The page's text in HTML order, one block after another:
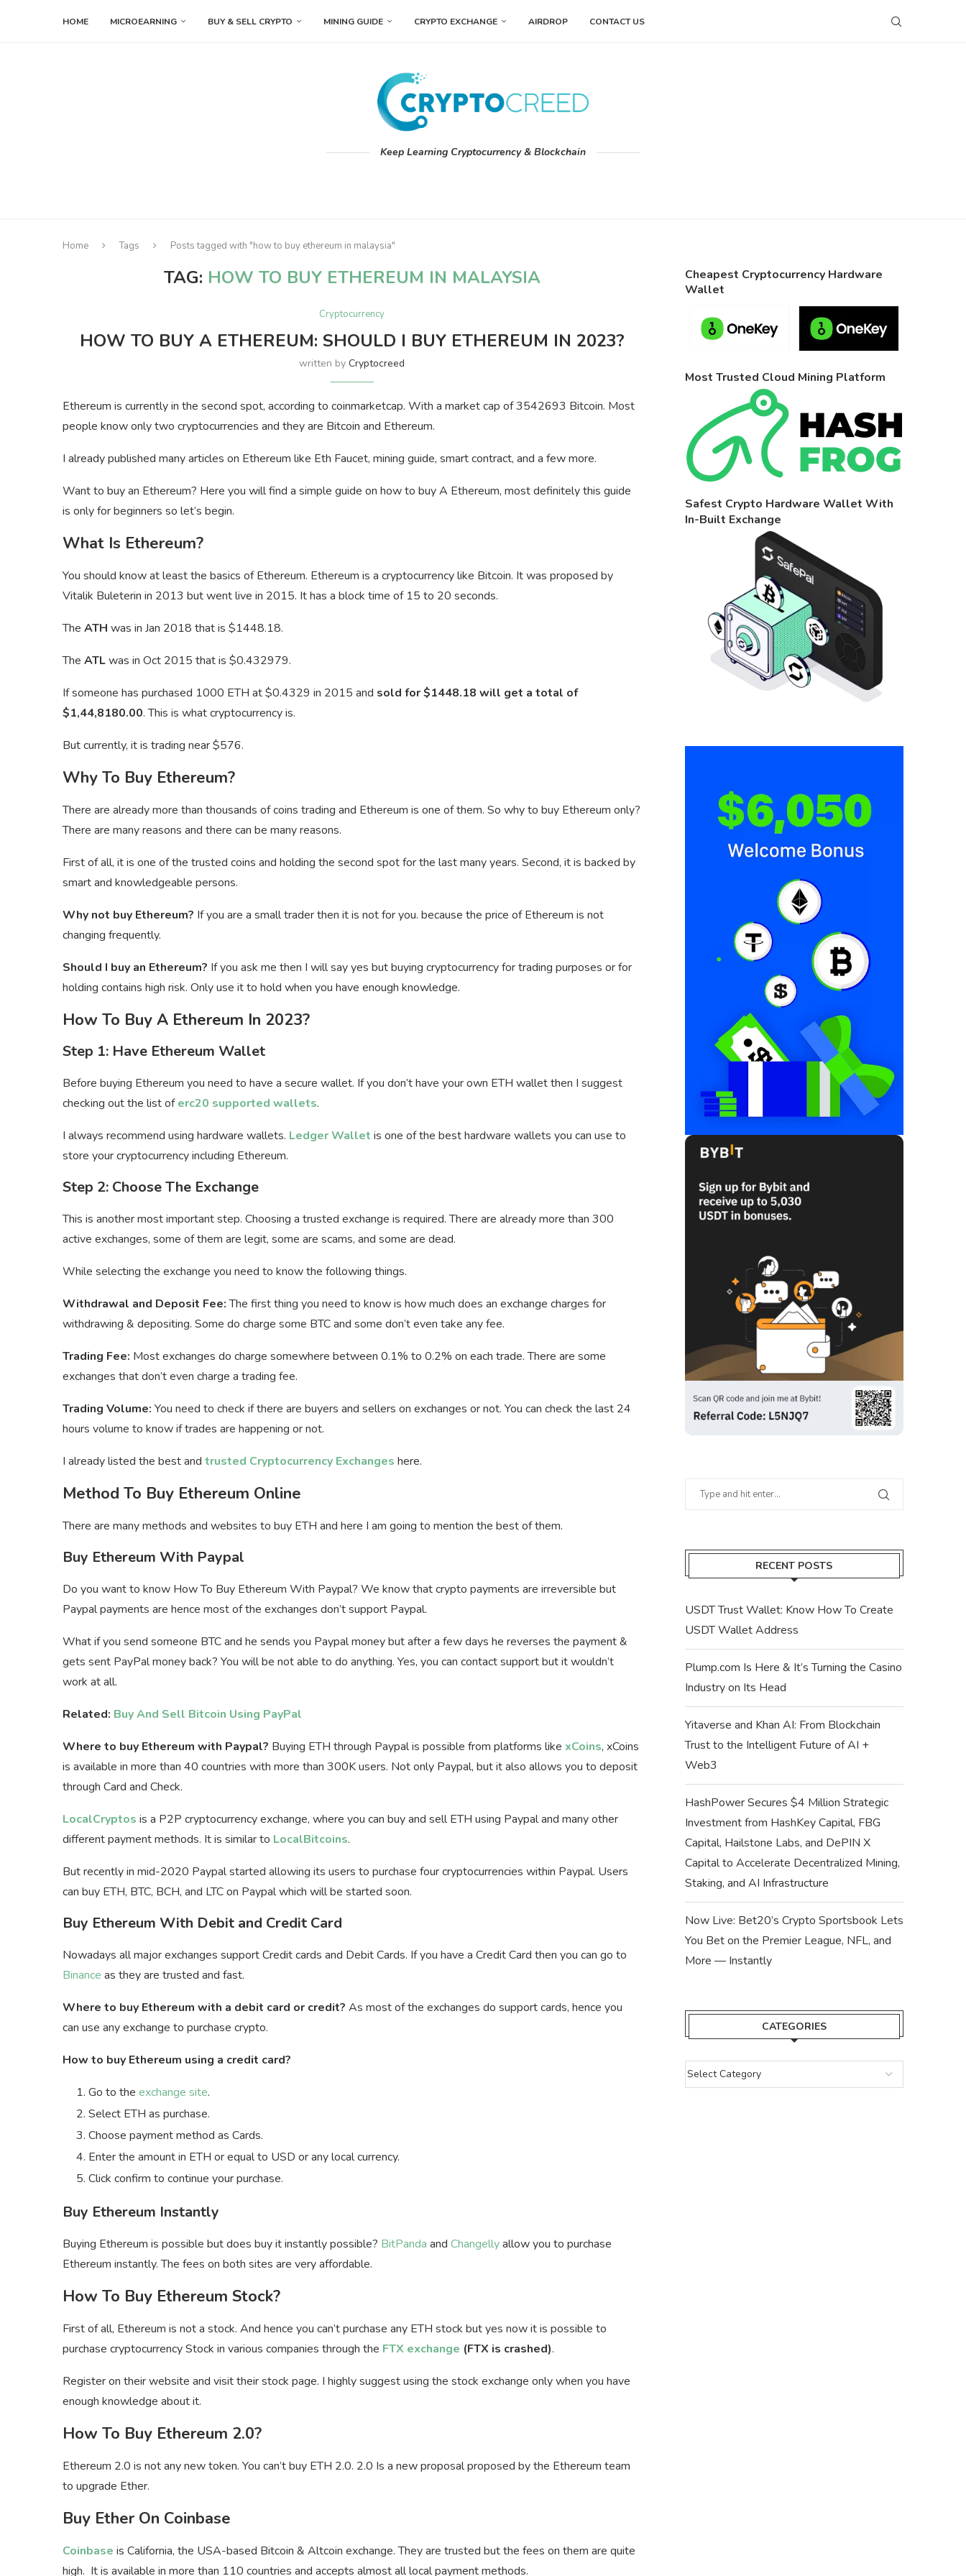
HOME MICROEARNING BUY & SELL CRYPTO MINING GUIDE CRYPTO EXCHANGE AIRDROP CONTACT US
Keep Learning Cryptocurrency & Blockchain
Home Tags Posts tagged with "how to buy ethereum in malaysia"
TAG: HOW TO BUY ETHEREUM IN MALAYSIA
Cryptocurrency
HOW TO BUY A ETHEREUM: SHOULD I BUY ETHEREUM IN 2023?
written byCryptocreed
Ethereum is currently in the second spot, according to coinmarketcap. With a market cap of 3542693 Bitcoin. Most
people know only two cryptocurrencies and they are Bitcoin and Ethereum.
I already published many articles on Ethereum like Eth Faucet, mining guide, smart contract, and a few more.
Want to buy an Ethereum? Here you will find a simple guide on how to buy A Ethereum, most definitely this guide
is only for beginners so let’s begin.
What Is Ethereum?
You should know at least the basics of Ethereum. Ethereum is a cryptocurrency like Bitcoin. It was proposed by
Vitalik Buleterin in 2013 but went live in 2015. It has a block time of 15 to 20 seconds.
The ATH was in Jan 2018 that is $1448.18.
The ATLwas in Oct 2015 that is $0.432979.
If someone has purchased 1000 ETH at $0.4329 in 2015 and sold for $1448.18 will get a total of
$1,44,8180.00. This is what cryptocurrency is.
But currently, it is trading near $576.
Why To Buy Ethereum?
There are already more than thousands of coins trading and Ethereum is one of them. So why to buy Ethereum only?
There are many reasons and there can be many reasons.
First of all, it is one of the trusted coins and holding the second spot for the last many years. Second, it is backed by
smart and knowledgeable persons.
Why not buy Ethereum? If you are a small trader then it is not for you. because the price of Ethereum is not
changing frequently.
Should I buy an Ethereum? If you ask me then I will say yes but buying cryptocurrency for trading purposes or for
holding contains high risk. Only use it to hold when you have enough knowledge.
How To Buy A Ethereum In 2023?
Step 1: Have Ethereum Wallet
Before buying Ethereum you need to have a secure wallet. If you don’t have your own ETH wallet then I suggest
checking out the list oferc20 supported wallets.
I always recommend using hardware wallets. Ledger Wallet is one of the best hardware wallets you can use to
store your cryptocurrency including Ethereum.
Step 2: Choose The Exchange
This is another most important step. Choosing a trusted exchange is required. There are already more than 300
active exchanges, some of them are legit, some are scams, and some are dead.
While selecting the exchange you need to know the following things.
Withdrawal and Deposit Fee:The first thing you need to know is how much does an exchange charges for
withdrawing & depositing. Some do charge some BTC and some don’t even take any fee.
Trading Fee: Most exchanges do charge somewhere between 0.1% to 0.2% on each trade. There are some
exchanges that don’t even charge a trading fee.
Trading Volume: You need to check if there are buyers and sellers on exchanges or not. You can check the last 24
hours volume to know if trades are happening or not.
I already listed the best and trusted Cryptocurrency Exchanges here.
Method To Buy Ethereum Online
There are many methods and websites to buy ETH and here I am going to mention the best of them.
Buy Ethereum With Paypal
Do you want to know How To Buy Ethereum With Paypal? We know that crypto payments are irreversible but
Paypal payments are hence most of the exchanges don’t support Paypal.
What if you send someone BTC and he sends you Paypal money but after a few days he reverses the payment &
gets sent PayPal money back? You will be not able to do anything. Yes, you can contact support but it wouldn’t
work at all.
Related: Buy And Sell Bitcoin Using PayPal
Where to buy Ethereum with Paypal? Buying ETH through Paypal is possible from platforms like xCoins, xCoins
is available in more than 40 countries with more than 300K users. Not only Paypal, but it also allows you to deposit
through Card and Check.
LocalCryptos is a P2P cryptocurrency exchange, where you can buy and sell ETH using Paypal and many other
different payment methods. It is similar to LocalBitcoins.
But recently in mid-2020 Paypal started allowing its users to purchase four cryptocurrencies within Paypal. Users
can buy ETH, BTC, BCH, and LTC on Paypal which will be started soon.
Buy Ethereum With Debit and Credit Card
Nowadays all major exchanges support Credit cards and Debit Cards. If you have a Credit Card then you can go to
Binance as they are trusted and fast.
Where to buy Ethereum with a debit card or credit? As most of the exchanges do support cards, hence you
can use any exchange to purchase crypto.
How to buy Ethereum using a credit card?
Go to the exchange site.
Select ETH as purchase.
Choose payment method as Cards.
Enter the amount in ETH or equal to USD or any local currency.
Click confirm to continue your purchase.
Buy Ethereum Instantly
Buying Ethereum is possible but does buy it instantly possible? BitPanda and Changellyallow you to purchase
Ethereum instantly. The fees on both sites are very affordable.
How To Buy Ethereum Stock?
First of all, Ethereum is not a stock. And hence you can’t purchase any ETH stock but yes now it is possible to
purchase cryptocurrency Stock in various companies through the FTX exchange (FTX is crashed).
Register on their website and visit their stock page. I highly suggest using the stock exchange only when you have
enough knowledge about it.
How To Buy Ethereum 2.0?
Ethereum 2.0 is not any new token. You can’t buy ETH 2.0. 2.0 Is a new proposal proposed by the Ethereum team
to upgrade Ether.
Buy Ether On Coinbase
Coinbase is California, the USA-based Bitcoin & Altcoin exchange. They are trusted but the fees on them are quite
high. It is available in more than 110 countries and accepts almost all local payment methods.
Cheapest Cryptocurrency Hardware
Wallet
Most Trusted Cloud Mining Platform
Safest Crypto Hardware Wallet With
In-Built Exchange
RECENT POSTS
USDT Trust Wallet: Know How To Create
USDT Wallet Address
Plump.com Is Here & It’s Turning the Casino
Industry on Its Head
Yitaverse and Khan AI: From Blockchain
Trust to the Intelligent Future of AI +
Web3
HashPower Secures $4 Million Strategic
Investment from HashKey Capital, FBG
Capital, Hailstone Labs, and DePIN X
Capital to Accelerate Decentralized Mining,
Staking, and AI Infrastructure
Now Live: Bet20’s Crypto Sportsbook Lets
You Bet on the Premier League, NFL, and
More — Instantly
CATEGORIES